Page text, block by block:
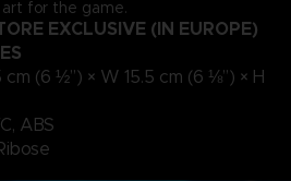
for the game.
EXCLUSIVE (IN EUROPE)
cm (6 ½”) × W 15.5 cm (6 ⅛”) × H
ABS